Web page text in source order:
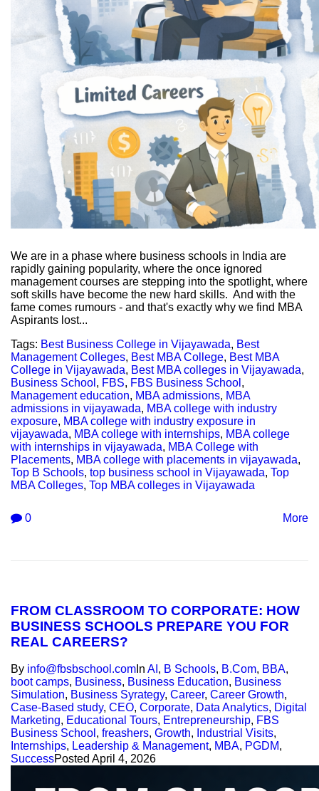
We are in a phase where business schools in India are
rapidly gaining popularity, where the once ignored
management courses are stepping into the spotlight, where
soft skills have become the new hard skills. And with the
fame comes rumours - and that's exactly why we find MBA
Aspirants lost...
Tags: Best Business College in Vijayawada, Best
Management Colleges, Best MBA College, Best MBA
College in Vijayawada, Best MBA colleges in Vijayawada,
Business School , FBS, FBS Business School ,
Management education, MBA admissions, MBA
admissions in vijayawada, MBA college with industry
exposure, MBA college with industry exposure in
vijayawada, MBA college with internships, MBA college
with internships in vijayawada, MBA College with
Placements, MBA college with placements in vijayawada,
Top B Schools, top business school in Vijayawada, Top
MBA Colleges, Top MBA colleges in Vijayawada
0 More
FROM CLASSROOM TO CORPORATE: HOW
BUSINESS SCHOOLS PREPARE YOU FOR
REAL CAREERS?
By info@fbsbschool.com In AI , B Schools, B.Com, BBA,
boot camps, Business, Business Education, Business
Simulation, Business Syrategy, Career, Career Growth,
Case-Based study, CEO, Corporate, Data Analytics, Digital
Marketing, Educational Tours, Entrepreneurship, FBS
Business School , freashers, Growth, Industrial Visits,
Internships, Leadership & Management, MBA, PGDM,
SuccessPosted April 4, 2026